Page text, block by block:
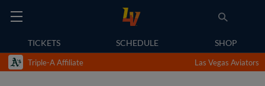
TICKETS SCHEDULE SHOP
Triple-A Affiliate Las Vegas Aviators